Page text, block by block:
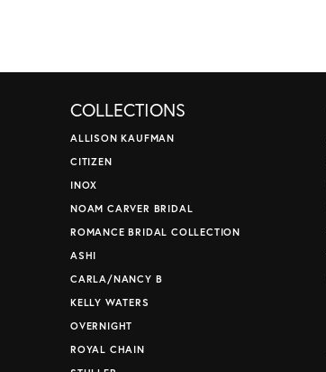
COLLECTIONS
ALLISON KAUFMAN
CITIZEN
INOX
NOAM CARVER BRIDAL
ROMANCE BRIDAL COLLECTION
ASHI
CARLA/NANCY B
KELLY WATERS
OVERNIGHT
ROYAL CHAIN